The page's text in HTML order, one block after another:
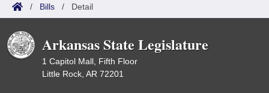
/ Bills / Detail
Arkansas State Legislature
1 Capitol Mall, Fifth Floor
Little Rock, AR 72201